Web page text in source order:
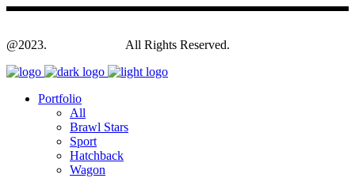
@2023. All Rights Reserved.
Portfolio
All
Brawl Stars
Sport
Hatchback
Wagon